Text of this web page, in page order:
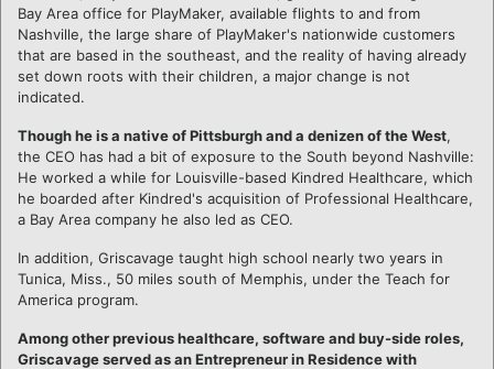
Bay Area office for PlayMaker, available flights to and from
Nashville, the large share of PlayMaker's nationwide customers
that are based in the southeast, and the reality of having already
set down roots with their children, a major change is not
indicated.
Though he is a native of Pittsburgh and a denizen of the West,
the CEO has had a bit of exposure to the South beyond Nashville:
He worked a while for Louisville-based Kindred Healthcare, which
he boarded after Kindred's acquisition of Professional Healthcare,
a Bay Area company he also led as CEO.
In addition, Griscavage taught high school nearly two years in
Tunica, Miss., 50 miles south of Memphis, under the Teach for
America program.
Among other previous healthcare, software and buy-side roles,
Griscavage served as an Entrepreneur in Residence with